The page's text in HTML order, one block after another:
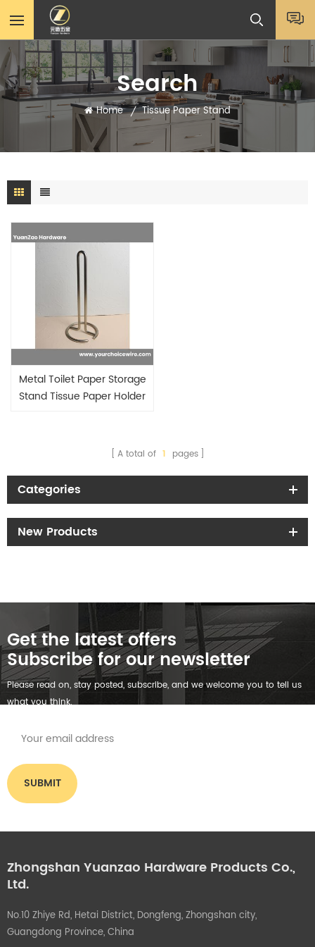
Search
Home / Tissue Paper Stand
Metal Toilet Paper Storage
Stand Tissue Paper Holder
A total of 1 pages
Categories
New Products
Get the latest offers
Subscribe for our newsletter
Please read on, stay posted, subscribe, and we welcome you to tell us
what you think.
Zhongshan Yuanzao Hardware Products Co.,
Ltd.
No.10 Zhiye Rd, Hetai District, Dongfeng, Zhongshan city,
Guangdong Province, China